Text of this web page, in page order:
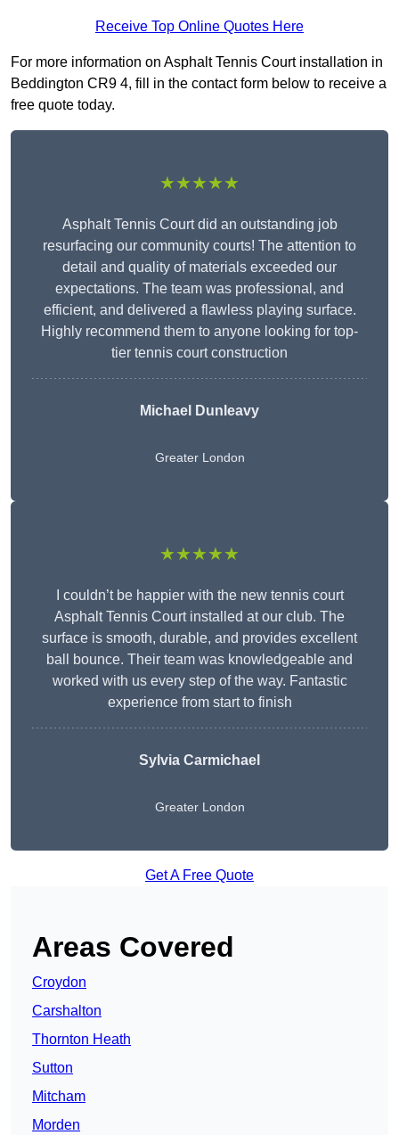
Receive Top Online Quotes Here
For more information on Asphalt Tennis Court installation in
Beddington CR9 4, fill in the contact form below to receive a
free quote today.
★★★★★
Asphalt Tennis Court did an outstanding job
resurfacing our community courts! The attention to
detail and quality of materials exceeded our
expectations. The team was professional, and
efficient, and delivered a flawless playing surface.
Highly recommend them to anyone looking for top-
tier tennis court construction
Michael Dunleavy
Greater London
★★★★★
I couldn’t be happier with the new tennis court
Asphalt Tennis Court installed at our club. The
surface is smooth, durable, and provides excellent
ball bounce. Their team was knowledgeable and
worked with us every step of the way. Fantastic
experience from start to finish
Sylvia Carmichael
Greater London
Get A Free Quote
Areas Covered
Croydon
Carshalton
Thornton Heath
Sutton
Mitcham
Morden